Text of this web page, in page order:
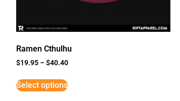
Ramen Cthulhu
$19.95 –$40.40
Select options